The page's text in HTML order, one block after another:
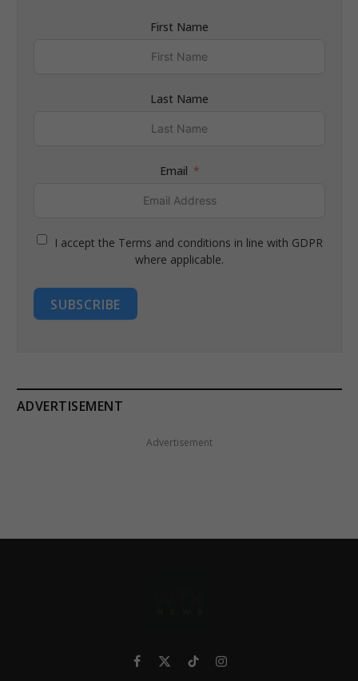
First Name
Last Name
Email
I accept the Terms and conditions in line with GDPR
where applicable.
SUBSCRIBE
ADVERTISEMENT
Advertisement
Facebook
X
TikTokInstagram